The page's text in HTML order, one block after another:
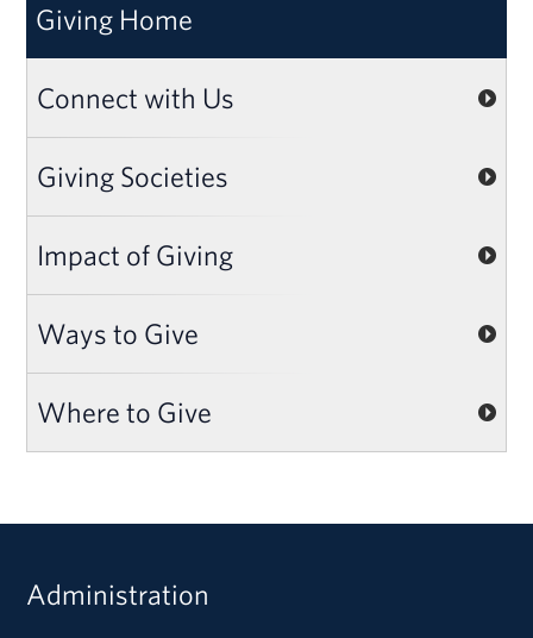
Giving Home
Connect with Us
Giving Societies
Impact of Giving
Ways to Give
Where to Give
Administration